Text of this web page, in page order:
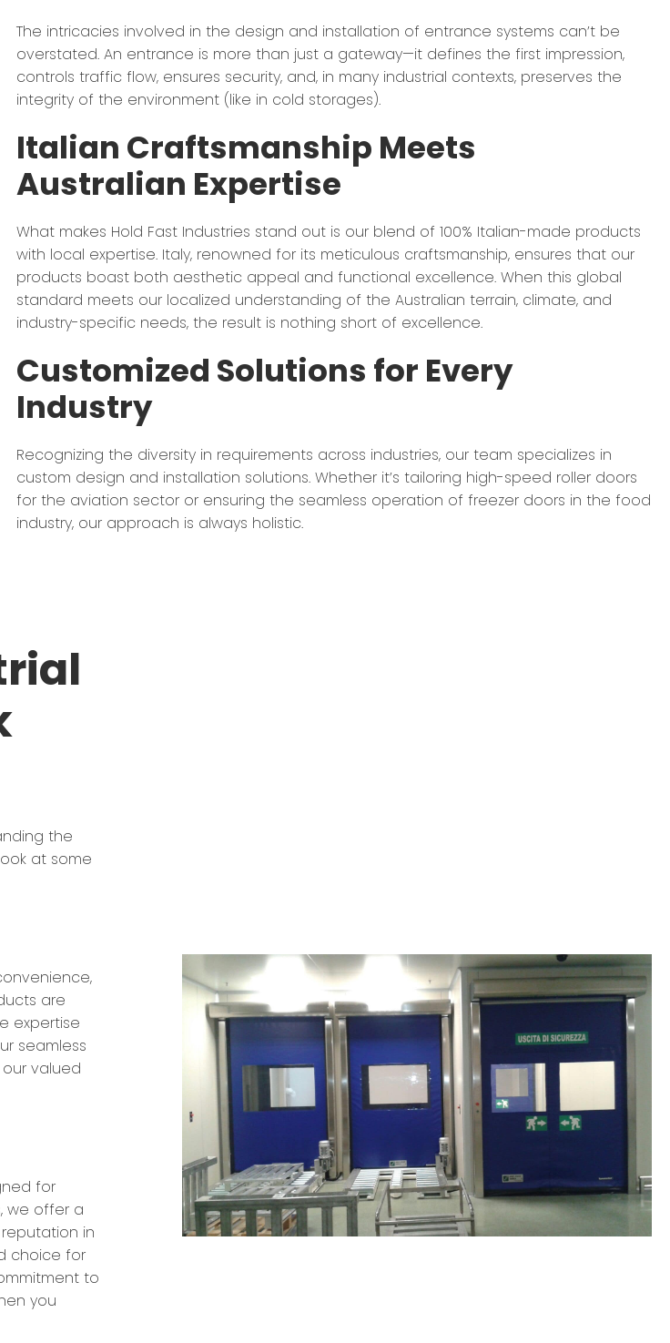
The intricacies involved in the design and installation of entrance systems can’t be
overstated. An entrance is more than just a gateway—it defines the first impression,
controls traffic flow, ensures security, and, in many industrial contexts, preserves the
integrity of the environment (like in cold storages).
Italian Craftsmanship Meets
Australian Expertise
What makes Hold Fast Industries stand out is our blend of 100% Italian-made products
with local expertise. Italy, renowned for its meticulous craftsmanship, ensures that our
products boast both aesthetic appeal and functional excellence. When this global
standard meets our localized understanding of the Australian terrain, climate, and
industry-specific needs, the result is nothing short of excellence.
Customized Solutions for Every
Industry
Recognizing the diversity in requirements across industries, our team specializes in
custom design and installation solutions. Whether it’s tailoring high-speed roller doors
for the aviation sector or ensuring the seamless operation of freezer doors in the food
industry, our approach is always holistic.
the
at some
are
expertise
seamless
valued
for
we offer a
in
choice for
to
you